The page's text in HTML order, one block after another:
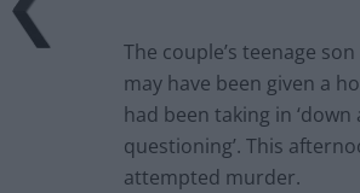
The couple’s teenage
may have been given a
had been taking in
questioning’. This
attempted murder.